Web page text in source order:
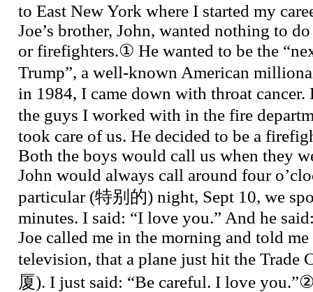
to East New York where I started my
Joe’s brother, John, wanted nothing to
or firefighters.① He wanted to be the
Trump”, a well-known American
in 1984, I came down with throat cancer.
the guys I worked with in the fire
took care of us. He decided to be a
Both the boys would call us when they
John would always call around four
particular (特别的) night, Sept 10, we
minutes. I said: “I love you.” And he
Joe called me in the morning and told
television, that a plane just hit the Trade
厦). I just said: “Be careful. I love